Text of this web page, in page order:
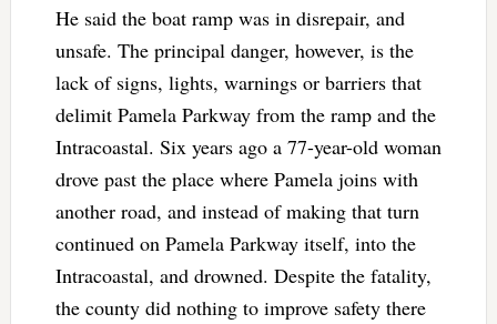
He said the boat ramp was in disrepair, and
unsafe. The principal danger, however, is the
lack of signs, lights, warnings or barriers that
delimit Pamela Parkway from the ramp and the
Intracoastal. Six years ago a 77-year-old woman
drove past the place where Pamela joins with
another road, and instead of making that turn
continued on Pamela Parkway itself, into the
Intracoastal, and drowned. Despite the fatality,
the county did nothing to improve safety there